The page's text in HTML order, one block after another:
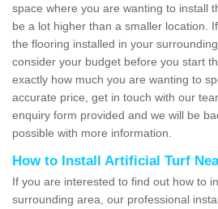
space where you are wanting to install
be a lot higher than a smaller location.
the flooring installed in your
consider your budget before you start
exactly how much you are wanting to
accurate price, get in touch with our
enquiry form provided and we will be
possible with more information.
How to Install Artificial Turf
If you are interested to find out how to
surrounding area, our professional